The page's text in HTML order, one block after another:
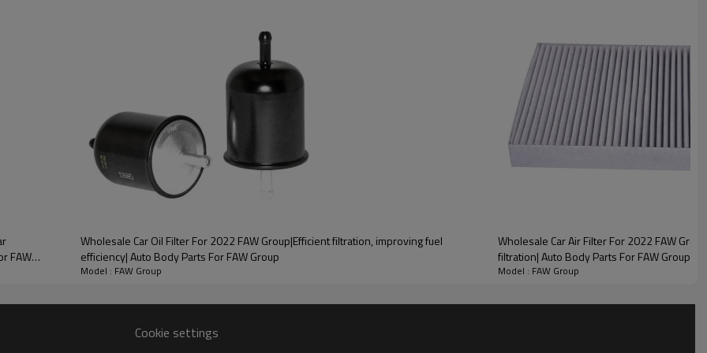
PRODUCT DESCRIPTION
good product is inseparable from our strict control of factory quality
composed of cooling tubes
tubes and fins, in order
one-stop service
Wholesale Car Oil Filter For 2022 FAW Group|Efficient filtration, improving fuel
efficiency| Auto Body Parts For FAW Group
Model : FAW Group
Wholesale Car Air Filter For 2022 FAW
filtration| Auto Body Parts For FAW Group
Model : FAW Group
Cookie settings